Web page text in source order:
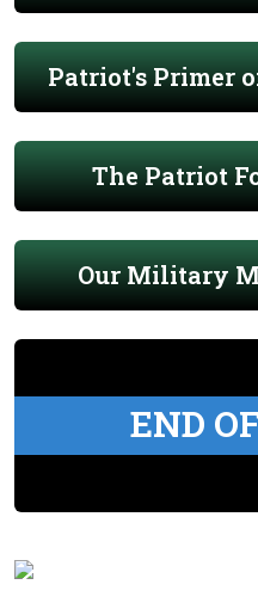
Patriot's Primer
The Patriot
Our Military
END